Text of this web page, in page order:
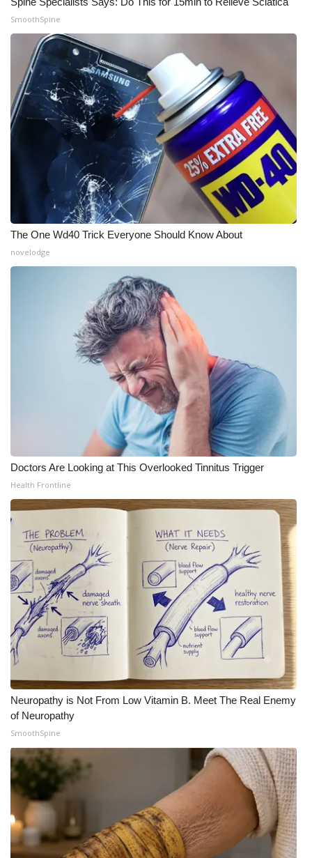
SmoothSpine
The One Wd40 Trick Everyone Should Know About
novelodge
Doctors Are Looking at This Overlooked Tinnitus Trigger
Health Frontline
Neuropathy is Not From Low Vitamin B. Meet The Real Enemy
of Neuropathy
SmoothSpine